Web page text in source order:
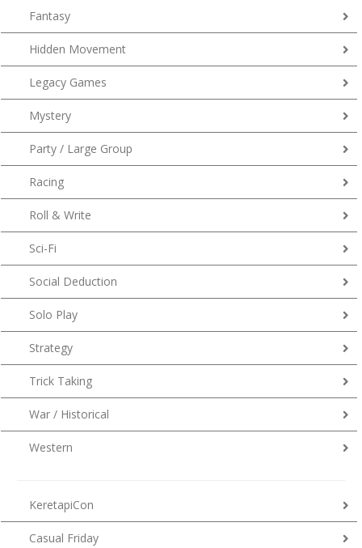
Fantasy
Hidden Movement
Legacy Games
Mystery
Party / Large Group
Racing
Roll & Write
Sci-Fi
Social Deduction
Solo Play
Strategy
Trick Taking
War / Historical
Western
KeretapiCon
Casual Friday